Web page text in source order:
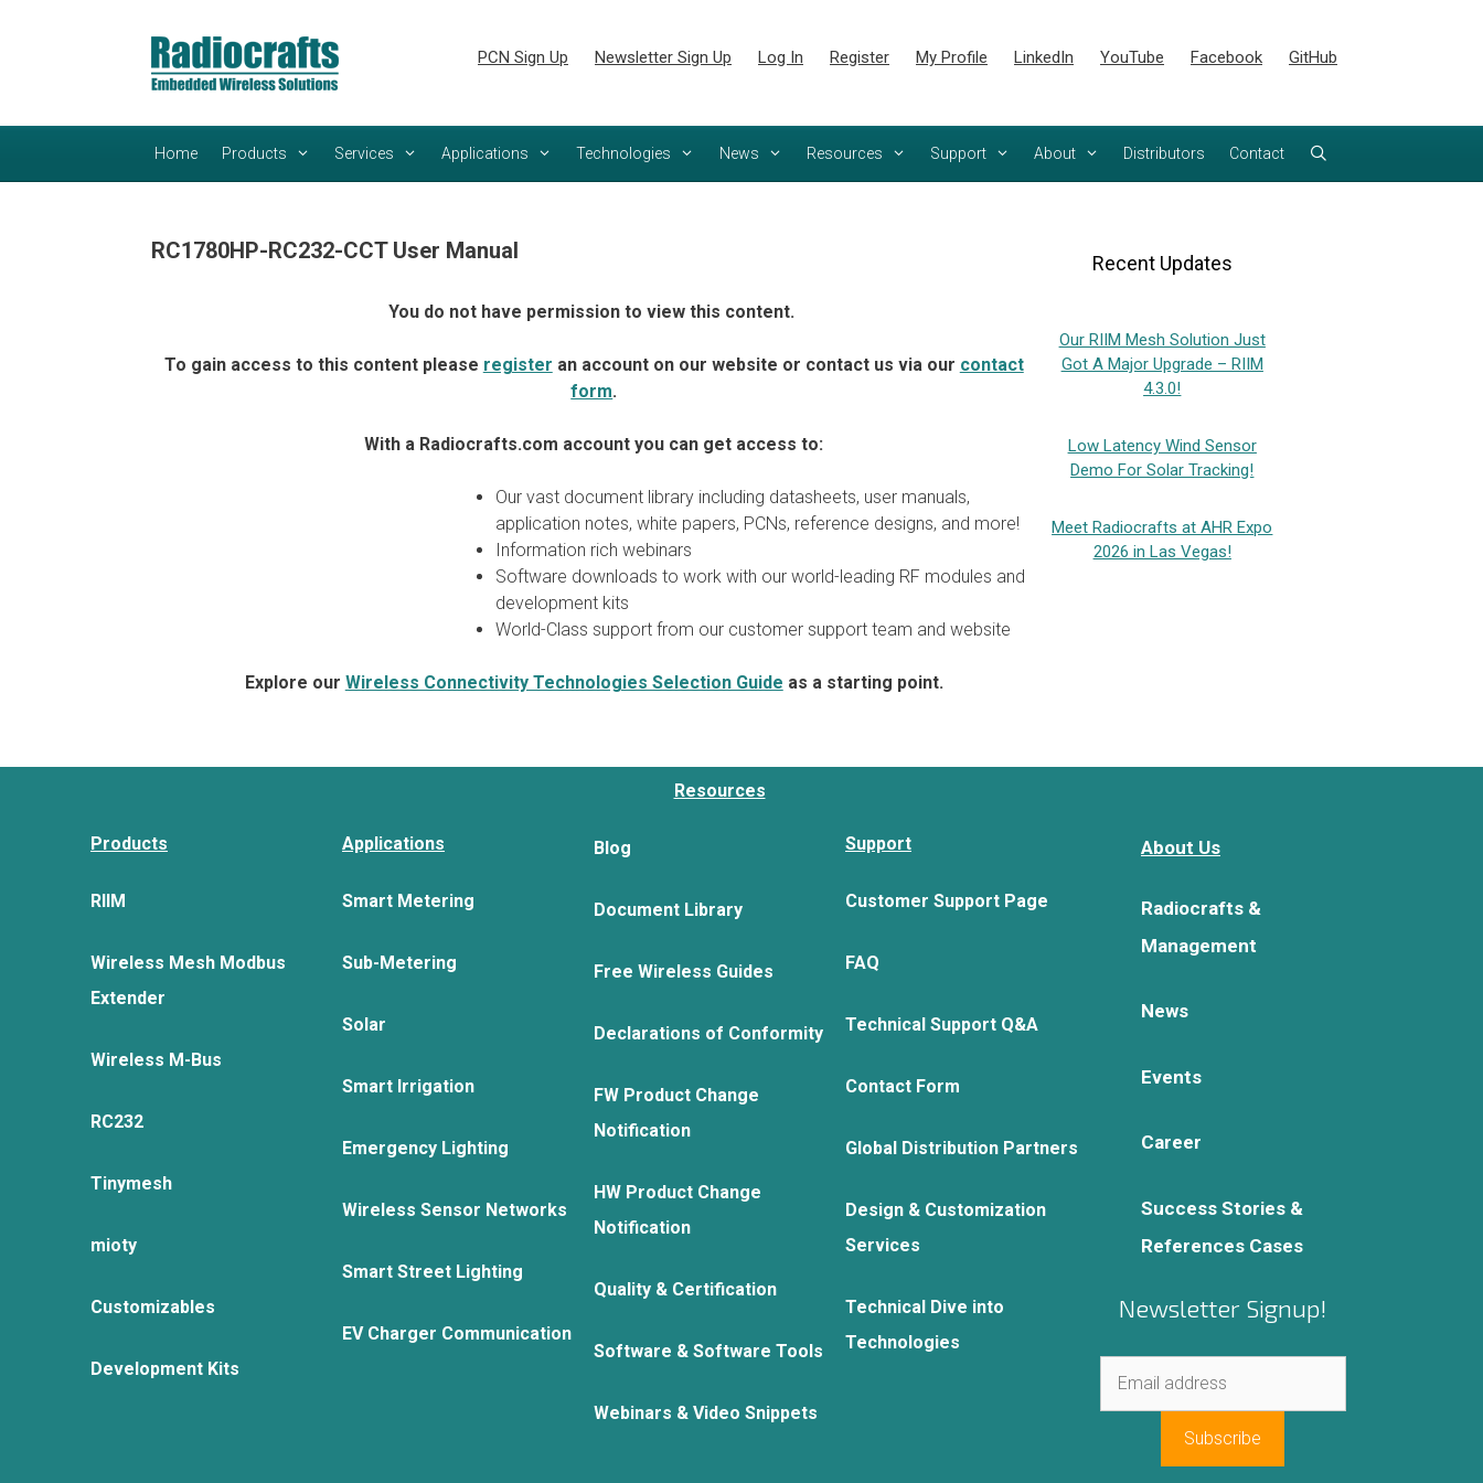
PCN Sign Up Newsletter Sign Up Log In Register My Profile LinkedIn YouTube Facebook GitHub
Home Products Services Applications Technologies News Resources Support About Distributors Contact
RC1780HP-RC232-CCT User Manual
You do not have permission to view this content.
To gain access to this content please register an account on our website or contact us via our contact
form.
With a Radiocrafts.com account you can get access to:
Our vast document library including datasheets, user manuals,
application notes, white papers, PCNs, reference designs, and more!
Information rich webinars
Software downloads to work with our world-leading RF modules and
development kits
World-Class support from our customer support team and website
Explore our Wireless Connectivity Technologies Selection Guide as a starting point.
Recent Updates
Our RIIM Mesh Solution Just
Got A Major Upgrade – RIIM
4.3.0!
Low Latency Wind Sensor
Demo For Solar Tracking!
Meet Radiocrafts at AHR Expo
2026 in Las Vegas!
Products
RIIM
Wireless Mesh Modbus
Extender
Wireless M-Bus
RC232
Tinymesh
mioty
Customizables
Development Kits
Applications
Smart Metering
Sub-Metering
Solar
Smart Irrigation
Emergency Lighting
Wireless Sensor Networks
Smart Street Lighting
EV Charger Communication
Resources
Blog
Document Library
Free Wireless Guides
Declarations of Conformity
FW Product Change
Notification
HW Product Change
Notification
Quality & Certification
Software & Software Tools
Webinars & Video Snippets
Support
Customer Support Page
FAQ
Technical Support Q&A
Contact Form
Global Distribution Partners
Design & Customization
Services
Technical Dive into
Technologies
About Us
Radiocrafts &
Management
News
Events
Career
Success Stories &
References Cases
Newsletter Signup!